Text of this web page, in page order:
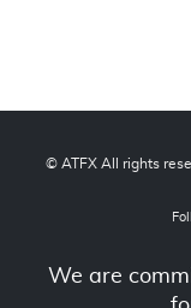
© ATFX All rights
We are